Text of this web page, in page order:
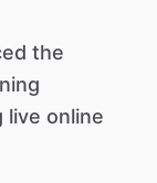
the
live online